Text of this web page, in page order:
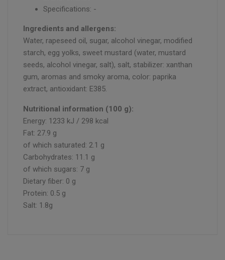
Specifications: -
Ingredients and allergens:
Water, rapeseed oil, sugar, alcohol vinegar, modified
starch, egg yolks, sweet mustard (water, mustard
seeds, alcohol vinegar, salt), salt, stabilizer: xanthan
gum, aromas and smoky aroma, color: paprika
extract, antioxidant: E385.
Nutritional information (100 g):
Energy: 1233 kJ / 298 kcal
Fat: 27.9 g
of which saturated: 2.1 g
Carbohydrates: 11.1 g
of which sugars: 7 g
Dietary fiber: 0 g
Protein: 0.5 g
Salt: 1.8g